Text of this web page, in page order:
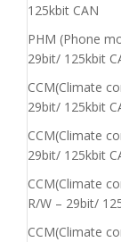
125kbit CAN
PHM (Phone
29bit/ 125kbit
CCM(Climate
29bit/ 125kbit
CCM(Climate
29bit/ 125kbit
CCM(Climate
R/W – 29bit/
CCM(Climate